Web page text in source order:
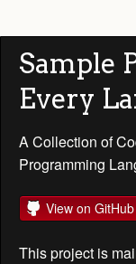
Sample
Every
A Collection of
Programming
View on GitHub
This project is